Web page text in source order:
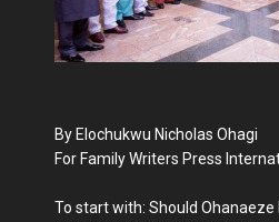
By Elochukwu Nicholas Ohagi
For Family Writers Press
To start with: Should Ohanaeze